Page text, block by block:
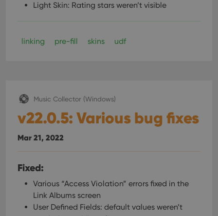
Light Skin: Rating stars weren’t visible
linking pre-fill skins udf
Music Collector (Windows)
v22.0.5: Various bug fixes
Mar 21, 2022
Fixed:
Various “Access Violation” errors fixed in the
Link Albums screen
User Defined Fields: default values weren’t